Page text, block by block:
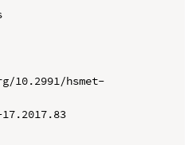
hsmet-